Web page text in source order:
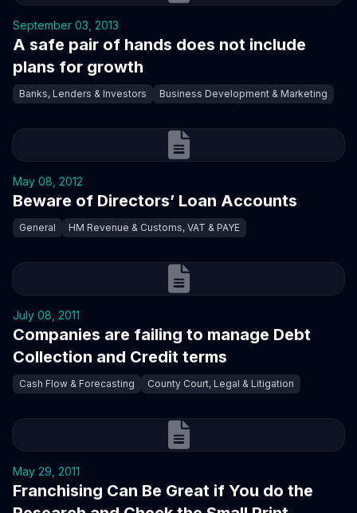
September 03, 2013
A safe pair of hands does not include
plans for growth
Banks, Lenders & Investors Business Development & Marketing
May 08, 2012
Beware of Directors’ Loan Accounts
General HM Revenue & Customs, VAT & PAYE
July 08, 2011
Companies are failing to manage Debt
Collection and Credit terms
Cash Flow & Forecasting County Court, Legal & Litigation
May 29, 2011
Franchising Can Be Great if You do the